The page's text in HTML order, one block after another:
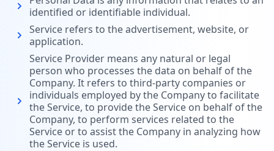
identified or identifiable individual.
Service refers to the advertisement, website, or
application.
Service Provider means any natural or legal
person who processes the data on behalf of the
Company. It refers to third-party companies or
individuals employed by the Company to facilitate
the Service, to provide the Service on behalf of the
Company, to perform services related to the
Service or to assist the Company in analyzing how
the Service is used.